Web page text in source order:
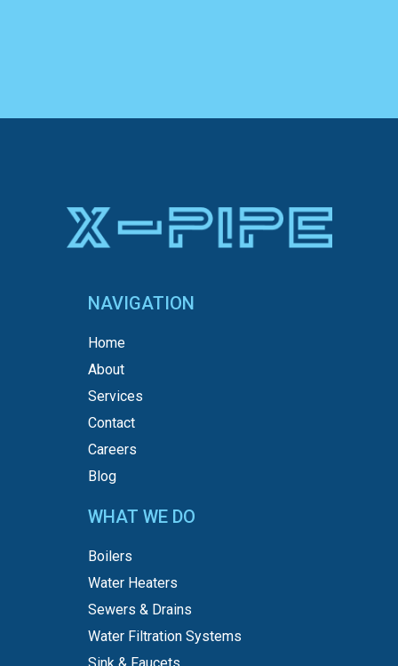
NAVIGATION
Home
About
Services
Contact
Careers
Blog
WHAT WE DO
Boilers
Water Heaters
Sewers & Drains
Water Filtration Systems
Sink & Faucets